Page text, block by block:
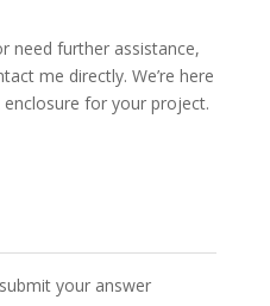
need further assistance,
me directly. We’re here
for your project.
your answer